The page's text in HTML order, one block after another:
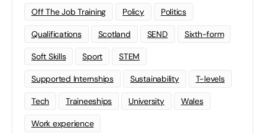
Off The Job Training Policy Politics
Qualifications Scotland SEND Sixth-form
Soft Skills Sport STEM
Supported Internships Sustainability T-levels
Tech Traineeships University Wales
Work experience